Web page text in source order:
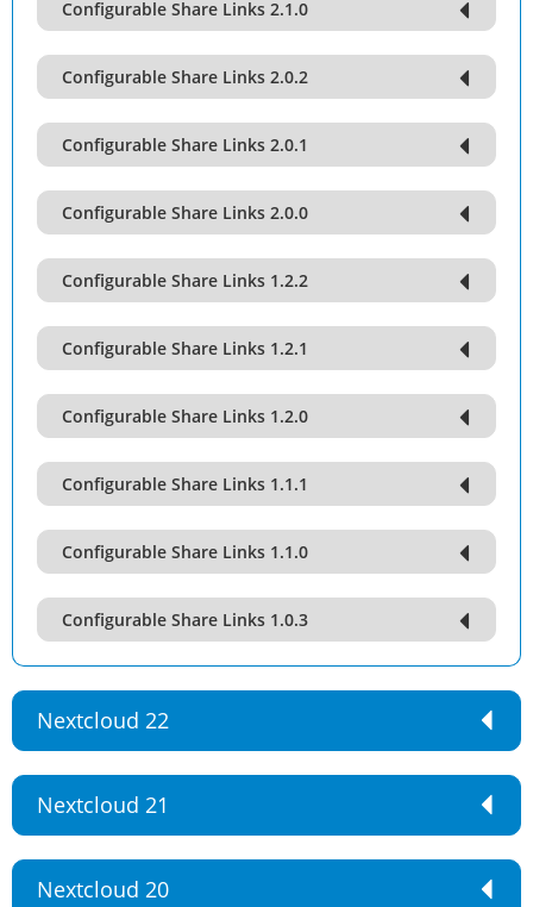
Configurable Share Links 2.1.0
Configurable Share Links 2.0.2
Configurable Share Links 2.0.1
Configurable Share Links 2.0.0
Configurable Share Links 1.2.2
Configurable Share Links 1.2.1
Configurable Share Links 1.2.0
Configurable Share Links 1.1.1
Configurable Share Links 1.1.0
Configurable Share Links 1.0.3
Nextcloud 22
Nextcloud 21
Nextcloud 20